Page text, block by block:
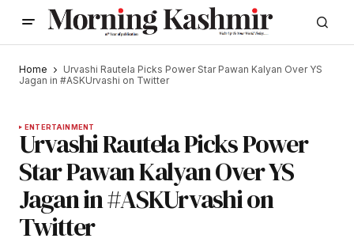
Home
Urvashi Rautela Picks Power Star Pawan Kalyan Over YS
Jagan in #ASKUrvashi on Twitter
ENTERTAINMENT
Urvashi Rautela Picks Power
Star Pawan Kalyan Over YS
Jagan in #ASKUrvashi on
Twitter